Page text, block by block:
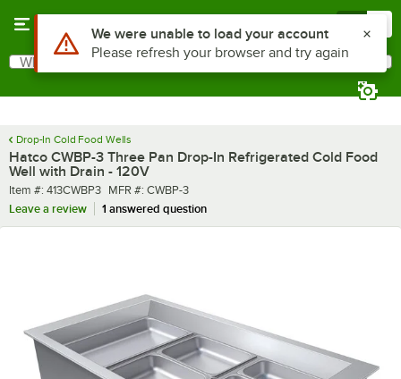
Search
What are you looking for?
Drop-In Cold Food Wells
Hatco CWBP-3 Three Pan Drop-In Refrigerated Cold Food
Well with Drain - 120V
Item number
Item #: 413CWBP3 MFR number
MFR #: CWBP-3
Leave a review
1 answered question